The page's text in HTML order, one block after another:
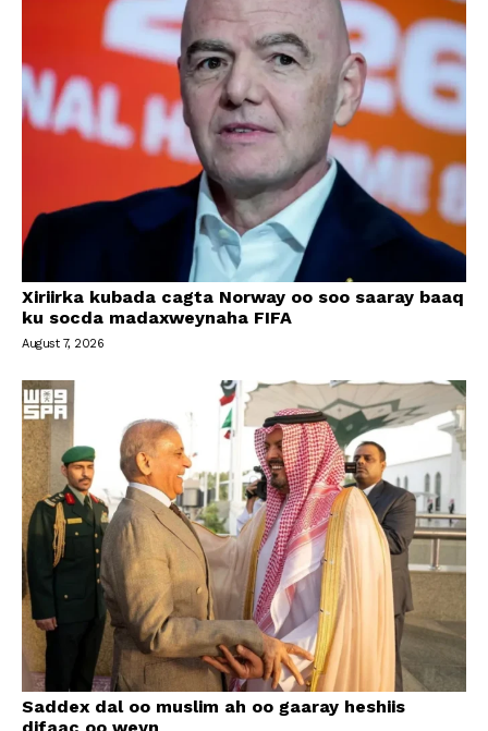
Xiriirka kubada cagta Norway oo soo saaray baaq
ku socda madaxweynaha FIFA
August 7, 2026
Saddex dal oo muslim ah oo gaaray heshiis
difaac oo weyn